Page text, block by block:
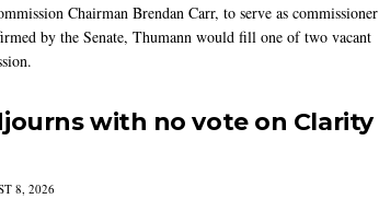
Chairman Brendan Carr, to serve as commissioner
by the Senate, Thumann would fill one of two vacant
with no vote on Clarity
8, 2026